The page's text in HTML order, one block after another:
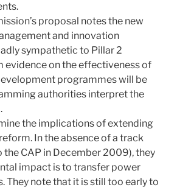
proposal notes the new
and innovation
sympathetic to Pillar 2
evidence on the effectiveness of
programmes will be
authorities interpret the
the implications of extending
In the absence of a track
CAP in December 2009), they
impact is to transfer power
They note that it is still too early to